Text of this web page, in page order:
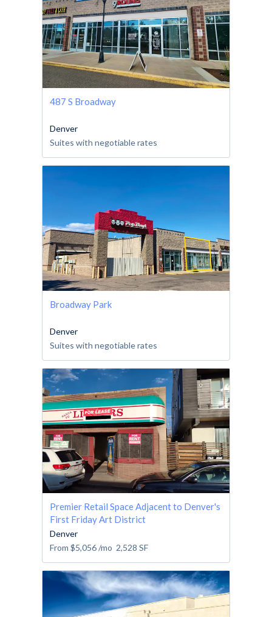
487 S Broadway
Denver
Suites with negotiable rates
Broadway Park
Denver
Suites with negotiable rates
Premier Retail Space Adjacent to Denver's
First Friday Art District
Denver
From $5,056/mo 2,528 SF